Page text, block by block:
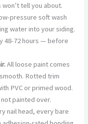
tell you about.
pressure soft wash
water into your siding.
48-72 hours — before
All loose paint comes
Rotted trim
PVC or primed wood.
painted over.
nail head, every bare